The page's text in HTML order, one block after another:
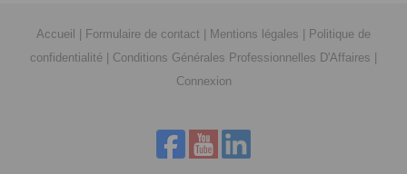
Accueil | Formulaire de contact | Mentions légales | Politique de
confidentialité | Conditions Générales Professionnelles D'Affaires |
Connexion